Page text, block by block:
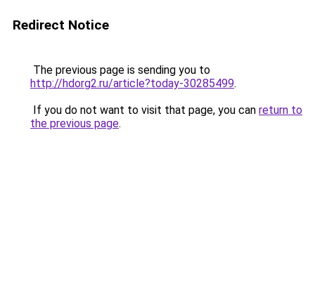
Redirect Notice
The previous page is sending you to
http://hdorg2.ru/article?today-30285499.
If you do not want to visit that page, you can return to
the previous page.